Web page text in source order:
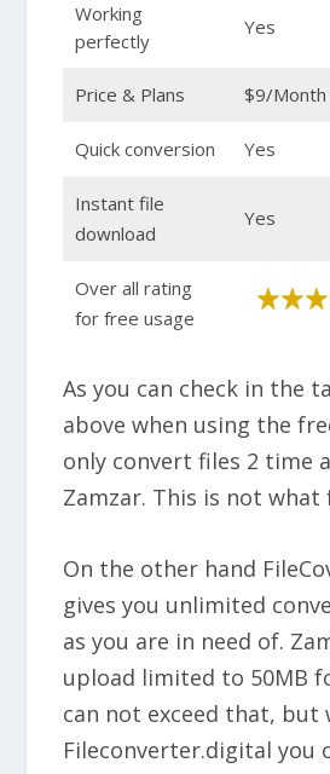
Working
perfectly
Yes
Price & Plans $9/Month
Quick conversion Yes
Instant file
download
Yes
Over all rating
for free usage
As you can check in the
above when using the
only convert files 2 time
Zamzar. This is not what
On the other hand
gives you unlimited
as you are in need of.
upload limited to 50MB
can not exceed that, but
Fileconverter.digital you